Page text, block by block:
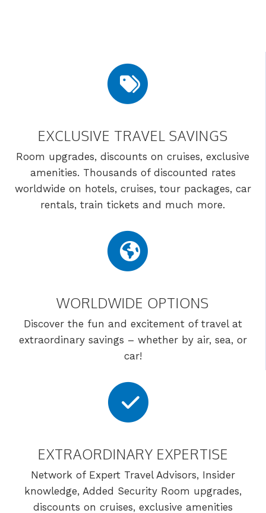
EXCLUSIVE TRAVEL SAVINGS
Room upgrades, discounts on cruises, exclusive
amenities. Thousands of discounted rates
worldwide on hotels, cruises, tour packages, car
rentals, train tickets and much more.
WORLDWIDE OPTIONS
Discover the fun and excitement of travel at
extraordinary savings – whether by air, sea, or
car!
EXTRAORDINARY EXPERTISE
Network of Expert Travel Advisors, Insider
knowledge, Added Security Room upgrades,
discounts on cruises, exclusive amenities